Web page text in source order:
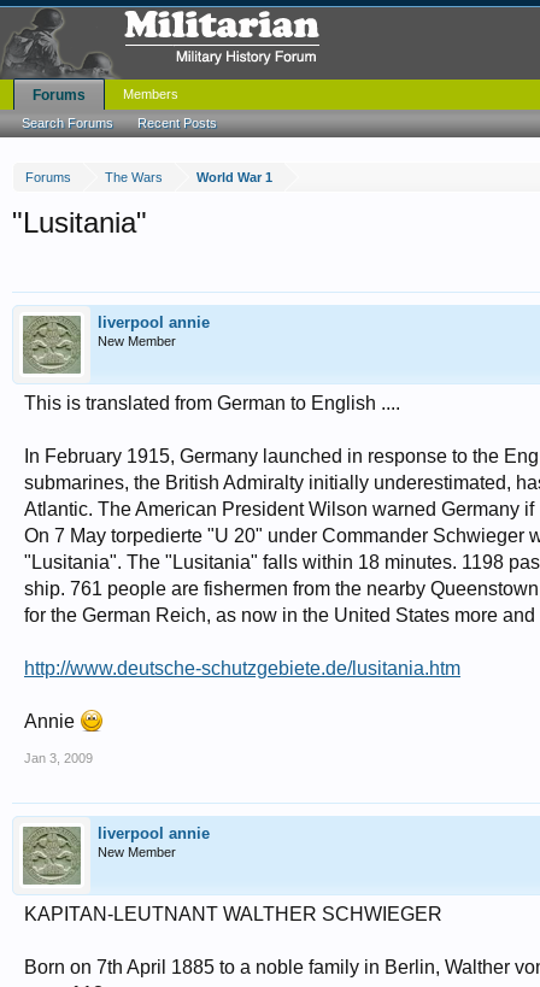
Forums The Wars World War 1
"Lusitania"
liverpool annie
New Member
This is translated from German to English ....
In February 1915, Germany launched in response to the
submarines, the British Admiralty initially underestimated,
Atlantic. The American President Wilson warned Germany
On 7 May torpedierte "U 20" under Commander Schwieger
"Lusitania". The "Lusitania" falls within 18 minutes. 1198
ship. 761 people are fishermen from the nearby
for the German Reich, as now in the United States more
http://www.deutsche-schutzgebiete.de/lusitania.htm
Annie
Jan 3, 2009
liverpool annie
New Member
KAPITAN-LEUTNANT WALTHER SCHWIEGER
Born on 7th April 1885 to a noble family in Berlin, Walther
Forums
Search Forums Recent Posts
Members